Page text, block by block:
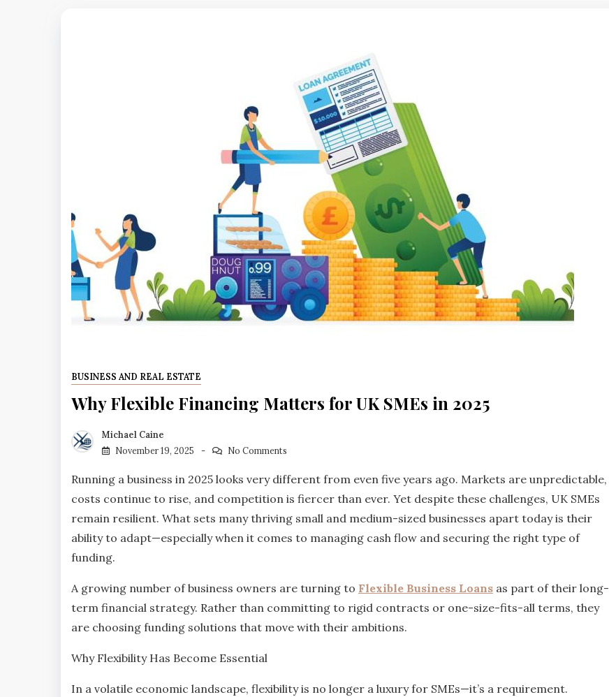
BUSINESS AND REAL ESTATE
Why Flexible Financing Matters for UK SMEs in 2025
Michael Caine
November 19, 2025
No Comments
Running a business in 2025 looks very different from even five years ago. Markets are unpredictable,
costs continue to rise, and competition is fiercer than ever. Yet despite these challenges, UK SMEs
remain resilient. What sets many thriving small and medium-sized businesses apart today is their
ability to adapt—especially when it comes to managing cash flow and securing the right type of
funding.
A growing number of business owners are turning to Flexible Business Loans as part of their long-
term financial strategy. Rather than committing to rigid contracts or one-size-fits-all terms, they
are choosing funding solutions that move with their ambitions.
Why Flexibility Has Become Essential
In a volatile economic landscape, flexibility is no longer a luxury for SMEs—it’s a requirement.